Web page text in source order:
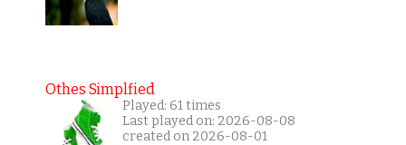
Othes Simplfied
Played: 61 times
Last played on: 2026-08-08
created on 2026-08-01